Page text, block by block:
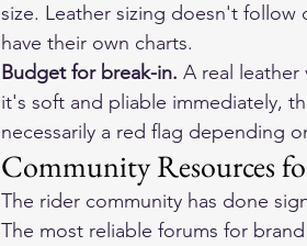
size. Leather sizing doesn't
have their own charts.
Budget for break-in. A real
it's soft and pliable immediately,
necessarily a red flag depending
Community Resources
The rider community has done
The most reliable forums for